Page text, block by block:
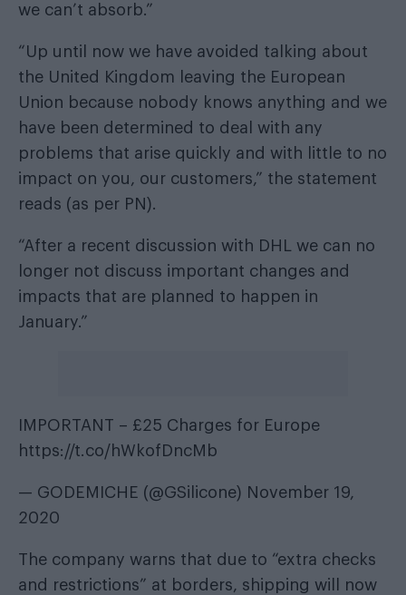
we can’t absorb.”
“Up until now we have avoided talking about
the United Kingdom leaving the European
Union because nobody knows anything and we
have been determined to deal with any
problems that arise quickly and with little to no
impact on you, our customers,” the statement
reads (as per PN ).
“After a recent discussion with DHL we can no
longer not discuss important changes and
impacts that are planned to happen in
January.”
IMPORTANT – £25 Charges for Europe
https://t.co/hWkofDncMb
— GODEMICHE (@GSilicone) November 19,
2020
The company warns that due to “extra checks
and restrictions” at borders, shipping will now